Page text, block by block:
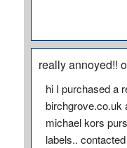
really annoyed!!
hi I purchased a
birchgrove.co.uk
michael kors
labels..